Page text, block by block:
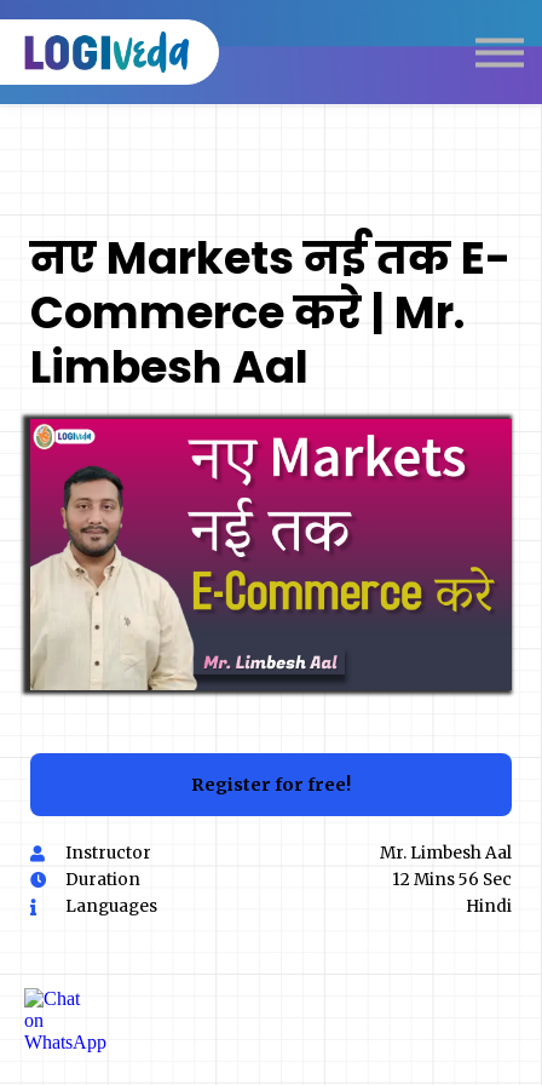
Self Paced E-Learning
Live Learning
Our Programmes
Logistics Dictionary
नए Markets नई तक E-
Commerce करे | Mr.
Limbesh Aal
Register for free!
Instructor
Mr. Limbesh Aal
Duration
12 Mins 56 Sec
Languages
Hindi